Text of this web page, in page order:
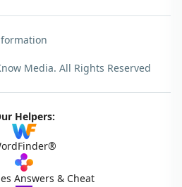
Media. All Rights Reserved
Helpers:
Answers & Cheat